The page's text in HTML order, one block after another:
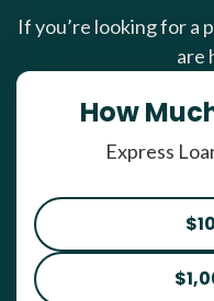
If you’re looking for a
are
How
Express